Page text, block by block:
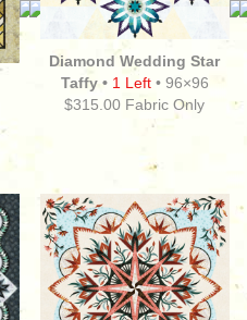
Diamond Wedding Star
Taffy • 1 Left • 96×96
$315.00 Fabric Only